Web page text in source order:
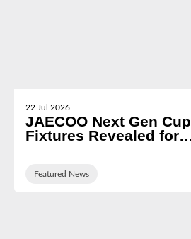
22 Jul 2026
JAECOO Next Gen Cup
Fixtures Revealed for
Featured News